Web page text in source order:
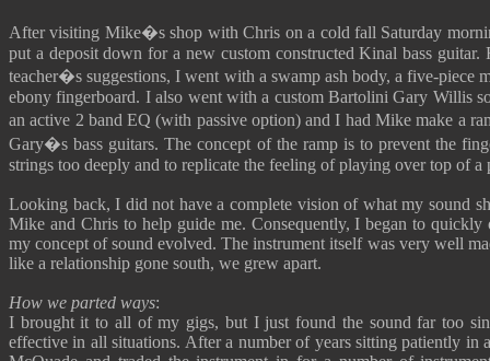
After visiting Mike�s shop with Chris on a cold fall Saturday
put a deposit down for a new custom constructed Kinal bass guitar.
teacher�s suggestions, I went with a swamp ash body, a five-piece
ebony fingerboard. I also went with a custom Bartolini Gary Willis
an active 2 band EQ (with passive option) and I had Mike make a
Gary�s bass guitars. The concept of the ramp is to prevent the
strings too deeply and to replicate the feeling of playing over top of a
Looking back, I did not have a complete vision of what my sound
Mike and Chris to help guide me. Consequently, I began to quickly
my concept of sound evolved. The instrument itself was very well
like a relationship gone south, we grew apart.
How we parted ways:
I brought it to all of my gigs, but I just found the sound far too
effective in all situations. After a number of years sitting patiently in